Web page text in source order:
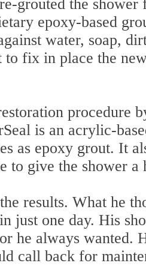
grouted the
epoxy-based
water, soap,
to fix in place the
procedure
is an acrylic-
as epoxy grout. It
to give the shower a
results. What he
just one day. His
he always wanted.
call back for